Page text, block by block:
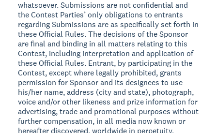
whatsoever. Submissions are not confidential and
the Contest Parties’ only obligations to entrants
regarding Submissions are as specifically set forth in
these Official Rules. The decisions of the Sponsor
are final and binding in all matters relating to this
Contest, including interpretation and application of
these Official Rules. Entrant, by participating in the
Contest, except where legally prohibited, grants
permission for Sponsor and its designees to use
his/her name, address (city and state), photograph,
voice and/or other likeness and prize information for
advertising, trade and promotional purposes without
further compensation, in all media now known or